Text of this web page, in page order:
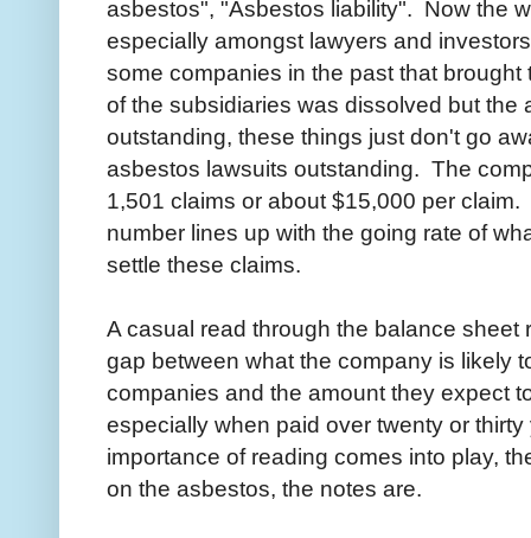
asbestos", "Asbestos liability". Now the
especially amongst lawyers and
some companies in the past that
of the subsidiaries was dissolved but the
outstanding, these things just don't go
asbestos lawsuits outstanding. The
1,501 claims or about $15,000 per
number lines up with the going rate of
settle these claims.
A casual read through the balance sheet
gap between what the company is likely
companies and the amount they expect
especially when paid over twenty or
importance of reading comes into play,
on the asbestos, the notes are.